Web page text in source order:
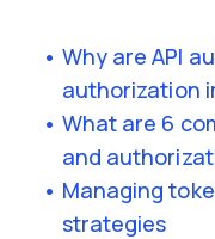
Why are API
authorization
What are 6
and
Managing
strategies